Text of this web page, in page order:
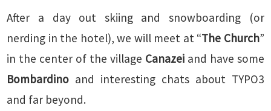
After a day out skiing and snowboarding (or
nerding in the hotel), we will meet at “The Church”
in the center of the village Canazeiand have some
Bombardino and interesting chats about TYPO3
and far beyond.